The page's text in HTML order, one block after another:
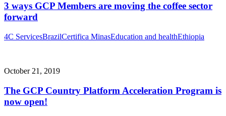
3 ways GCP Members are moving the coffee sector
forward
4C ServicesBrazilCertifica MinasEducation and healthEthiopia
October 21, 2019
The GCP Country Platform Acceleration Program is
now open!